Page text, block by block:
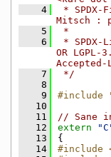
    4
* SPDX-
Mitsch :
    5
*
    6
*
OR LGPL-
Accepted-
    7
*/
    8
    9
#include
   10
   11
// Sane
   12
extern
   13
{
   14
#include